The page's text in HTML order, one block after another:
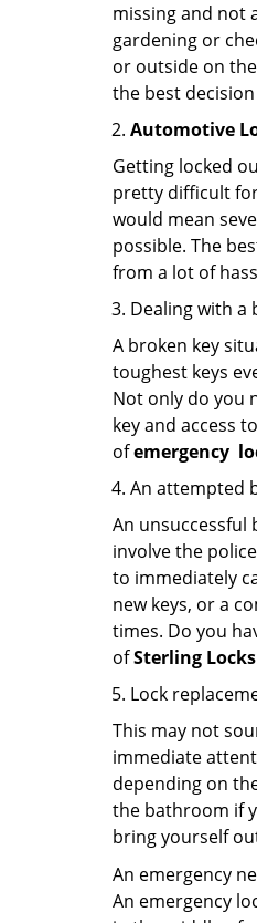
missing and not
gardening or
or outside on
the best
Automotive
Getting locked
pretty difficult
would mean
possible. The
from a lot of
Dealing with a
A broken key
toughest keys
Not only do you
key and access
ofemergency
An attempted
An unsuccessful
involve the
to immediately
new keys, or a
times. Do you
ofSterling
Lock
This may not
immediate
depending on
the bathroom if
bring yourself
An emergency
An emergency